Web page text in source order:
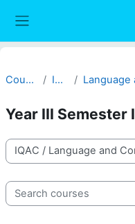
Courses IQAC
Year III Semester I
Course categories
Search courses